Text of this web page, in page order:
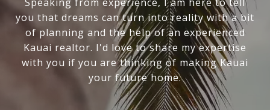
you that dreams can turn into reality with a bit
of planning and the help of an experienced
Kauai realtor. I'd love to share my expertise
with you if you are thinking of making Kauai
your future home.